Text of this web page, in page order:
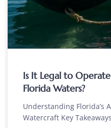
Is It Legal to Operate
Florida Waters?
Understanding Florida’s
Watercraft Key